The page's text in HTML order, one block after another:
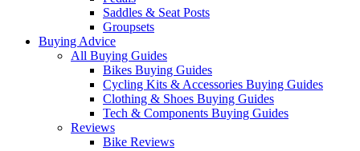
Saddles & Seat Posts
Groupsets
Buying Advice
All Buying Guides
Bikes Buying Guides
Cycling Kits & Accessories Buying Guides
Clothing & Shoes Buying Guides
Tech & Components Buying Guides
Reviews
Bike Reviews